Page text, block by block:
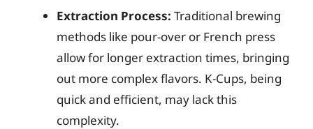
Extraction Process: Traditional brewing
methods like pour-over or French press
allow for longer extraction times, bringing
out more complex flavors. K-Cups, being
quick and efficient, may lack this
complexity.